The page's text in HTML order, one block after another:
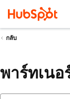
กลับ
พาร์ทเน